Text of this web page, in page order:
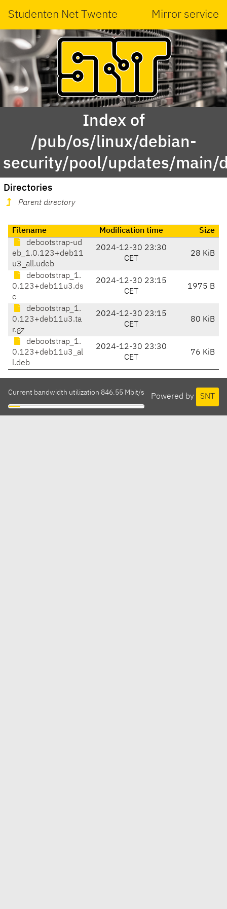
Studenten Net Twente Mirror service
Index of
/pub/os/linux/debian-
security/pool/updates/main/
Directories
Parent directory
Filename Modification time
Size
debootstrap-ud
eb_1.0.123+deb11
u3_all.udeb
2024-12-30 23:30
CET
28 KiB
debootstrap_1.
0.123+deb11u3.ds
c
2024-12-30 23:15
CET
1975 B
debootstrap_1.
0.123+deb11u3.ta
r.gz
2024-12-30 23:15
CET
80 KiB
debootstrap_1.
0.123+deb11u3_al
l.deb
2024-12-30 23:30
CET
76 KiB
Powered by SNT
Current bandwidth utilization 846.55 Mbit/s